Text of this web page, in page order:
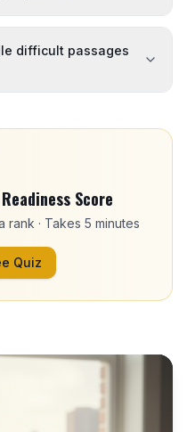
difficult passages
Score
rank · Takes 5 minutes
Quiz